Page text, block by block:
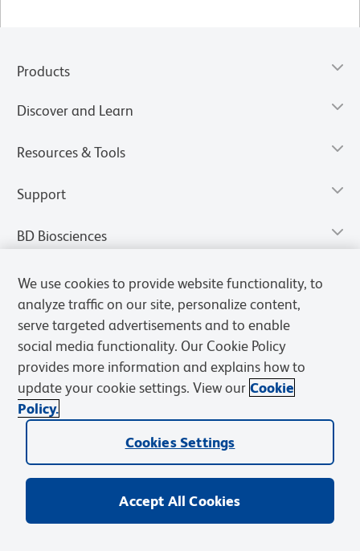
Products
Discover and Learn
Resources & Tools
Support
BD Biosciences
Privacy Notice Cookies Settings
We use cookies to provide website functionality, to
analyze traffic on our site, personalize content,
serve targeted advertisements and to enable
social media functionality. Our Cookie Policy
provides more information and explains how to
update your cookie settings. View our Cookie
Policy.
Cookies Settings
Accept All Cookies